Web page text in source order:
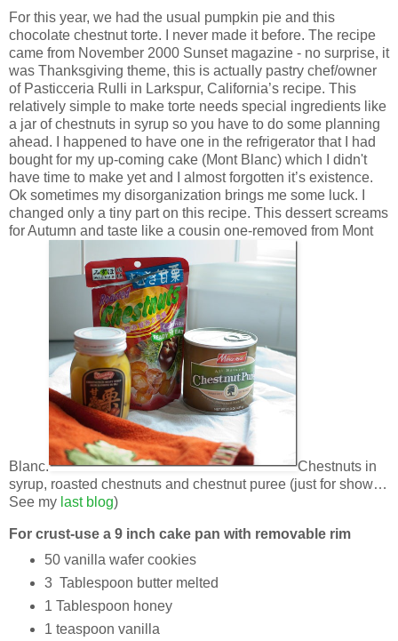
For this year, we had the usual pumpkin pie and this
chocolate chestnut torte. I never made it before. The recipe
came from November 2000 Sunset magazine - no surprise, it
was Thanksgiving theme, this is actually pastry chef/owner
of Pasticceria Rulli in Larkspur, California’s recipe. This
relatively simple to make torte needs special ingredients like
a jar of chestnuts in syrup so you have to do some planning
ahead. I happened to have one in the refrigerator that I had
bought for my up-coming cake (Mont Blanc) which I didn't
have time to make yet and I almost forgotten it’s existence.
Ok sometimes my disorganization brings me some luck. I
changed only a tiny part on this recipe. This dessert screams
for Autumn and taste like a cousin one-removed from Mont
Blanc.
Chestnuts in
syrup, roasted chestnuts and chestnut puree (just for show…
See my last blog)
For crust-use a 9 inch cake pan with removable rim
50 vanilla wafer cookies
3 Tablespoon butter melted
1 Tablespoon honey
1 teaspoon vanilla